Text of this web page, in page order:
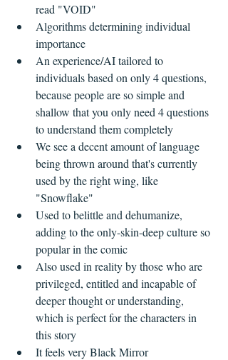
read "VOID"
Algorithms determining individual
importance
An experience/AI tailored to
individuals based on only 4 questions,
because people are so simple and
shallow that you only need 4 questions
to understand them completely
We see a decent amount of language
being thrown around that's currently
used by the right wing, like
"Snowflake"
Used to belittle and dehumanize,
adding to the only-skin-deep culture so
popular in the comic
Also used in reality by those who are
privileged, entitled and incapable of
deeper thought or understanding,
which is perfect for the characters in
this story
It feels very Black Mirror